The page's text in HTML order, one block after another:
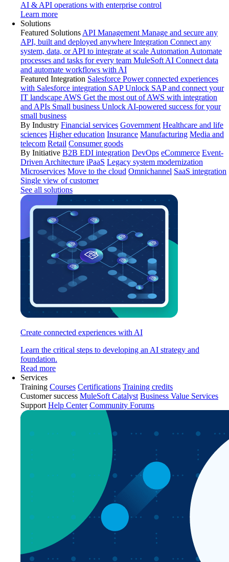
AI & API operations with enterprise control
Learn more
Solutions
Featured Solutions API Management Manage and secure any
API, built and deployed anywhere Integration Connect any
system, data, or API to integrate at scale Automation Automate
processes and tasks for every team MuleSoft AI Connect data
and automate workflows with AI
Featured Integration Salesforce Power connected experiences
with Salesforce integration SAP Unlock SAP and connect your
IT landscape AWS Get the most out of AWS with integration
and APIs Small business Unlock AI-powered success for your
small business
By Industry Financial services Government Healthcare and life
sciences Higher education Insurance Manufacturing Media and
telecom Retail Consumer goods
By Initiative B2B EDI integration DevOps eCommerce Event-
Driven Architecture iPaaS Legacy system modernization
Microservices Move to the cloud Omnichannel SaaS integration
Single view of customer
See all solutions
Create connected experiences with AI
Learn the critical steps to developing an AI strategy and
foundation.
Read more
Services
Training Courses Certifications Training credits
Customer success MuleSoft Catalyst Business Value Services
Support Help Center Community Forums